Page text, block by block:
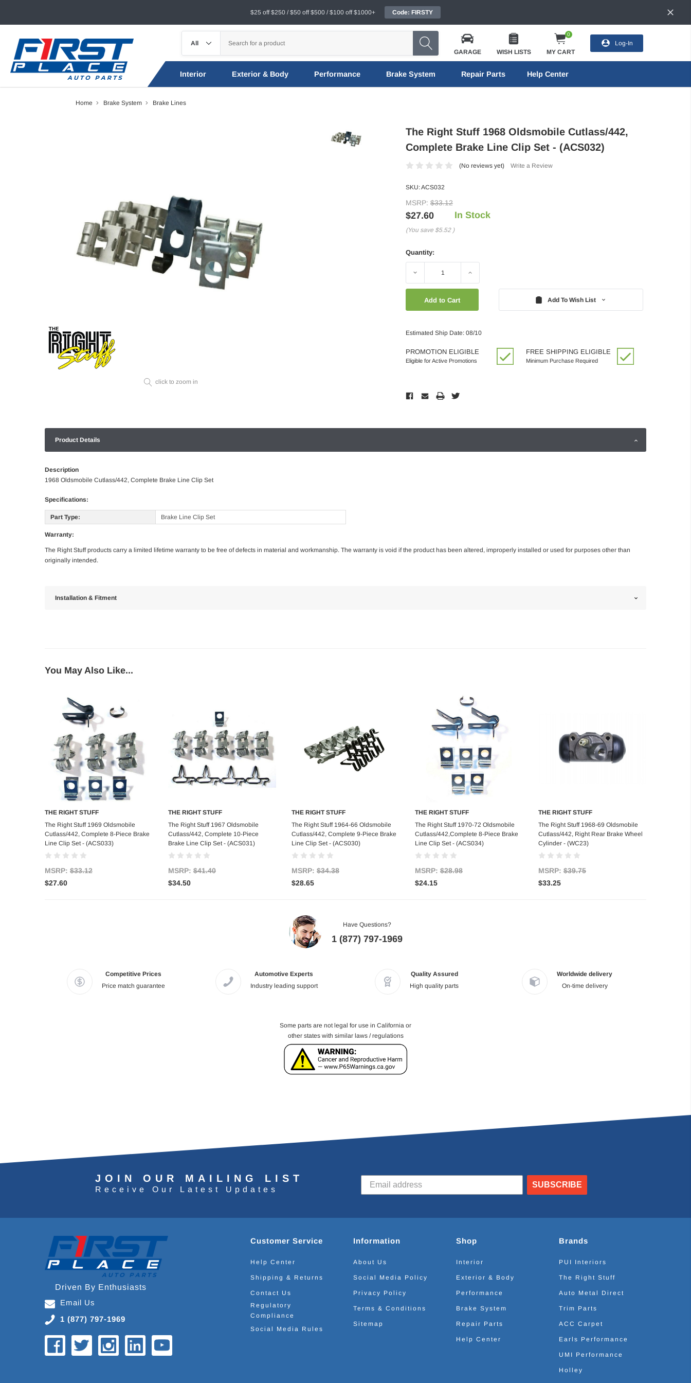
$25 off $250 / $50 off $500 / $100 off $1000+ Code: FIRSTY
GARAGE WISH LISTS
0
MY CART
Log-In
Interior Exterior & Body Performance Brake System Repair Parts Help Center
Home Brake System Brake Lines
click to zoom in
The Right Stuff 1968 Oldsmobile Cutlass/442,
Complete Brake Line Clip Set - (ACS032)
(No reviews yet) Write a Review
SKU:ACS032
MSRP: $33.12
$27.60
(You save $5.52 )
In Stock
Quantity:
Decrease Increase
Add To Wish List
Estimated Ship Date: 08/10
PROMOTION ELIGIBLE
Eligible for Active Promotions
FREE SHIPPING ELIGIBLE
Minimum Purchase Required
Product Details
Description
1968 Oldsmobile Cutlass/442, Complete Brake Line Clip Set
Specifications:
Part Type: Brake Line Clip Set
Warranty:
The Right Stuff products carry a limited lifetime warranty to be free of defects in material and workmanship. The warranty is void if the product has been altered, improperly installed or used for purposes other than
originally intended.
Installation & Fitment
You May Also Like...
Add to Cart
THE RIGHT STUFF
The Right Stuff 1969 Oldsmobile
Cutlass/442, Complete 8-Piece Brake
Line Clip Set - (ACS033)
MSRP: $33.12
$27.60
Add to Cart
THE RIGHT STUFF
The Right Stuff 1967 Oldsmobile
Cutlass/442, Complete 10-Piece
Brake Line Clip Set - (ACS031)
MSRP: $41.40
$34.50
Add to Cart
THE RIGHT STUFF
The Right Stuff 1964-66 Oldsmobile
Cutlass/442, Complete 9-Piece Brake
Line Clip Set - (ACS030)
MSRP: $34.38
$28.65
Add to Cart
THE RIGHT STUFF
The Right Stuff 1970-72 Oldsmobile
Cutlass/442,Complete 8-Piece Brake
Line Clip Set - (ACS034)
MSRP: $28.98
$24.15
Add to Cart
THE RIGHT STUFF
The Right Stuff 1968-69 Oldsmobile
Cutlass/442, Right Rear Brake Wheel
Cylinder - (WC23)
MSRP: $39.75
$33.25
Have Questions?
1 (877) 797-1969
Competitive Prices
Price match guarantee
Automotive Experts
Industry leading support
Quality Assured
High quality parts
Worldwide delivery
On-time delivery
Some parts are not legal for use in California or
other states with similar laws / regulations
JOIN OUR MAILING LIST
Receive Our Latest Updates
SUBSCRIBE
Driven By Enthusiasts
Email Us
1 (877) 797-1969
Customer Service
Help Center
Shipping & Returns
Contact Us
Regulatory
Compliance
Social Media Rules
Information
About Us
Social Media Policy
Privacy Policy
Terms & Conditions
Sitemap
Shop
Interior
Exterior & Body
Performance
Brake System
Repair Parts
Help Center
Brands
PUI Interiors
The Right Stuff
Auto Metal Direct
Trim Parts
ACC Carpet
Earls Performance
UMI Performance
Holley